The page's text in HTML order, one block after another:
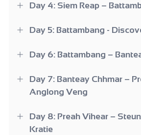
Day 4: Siem Reap –
Day 5: Battambang -
Day 6: Battambang –
Day 7: Banteay Chhmar –
Anglong Veng
Day 8: Preah Vihear –
Kratie